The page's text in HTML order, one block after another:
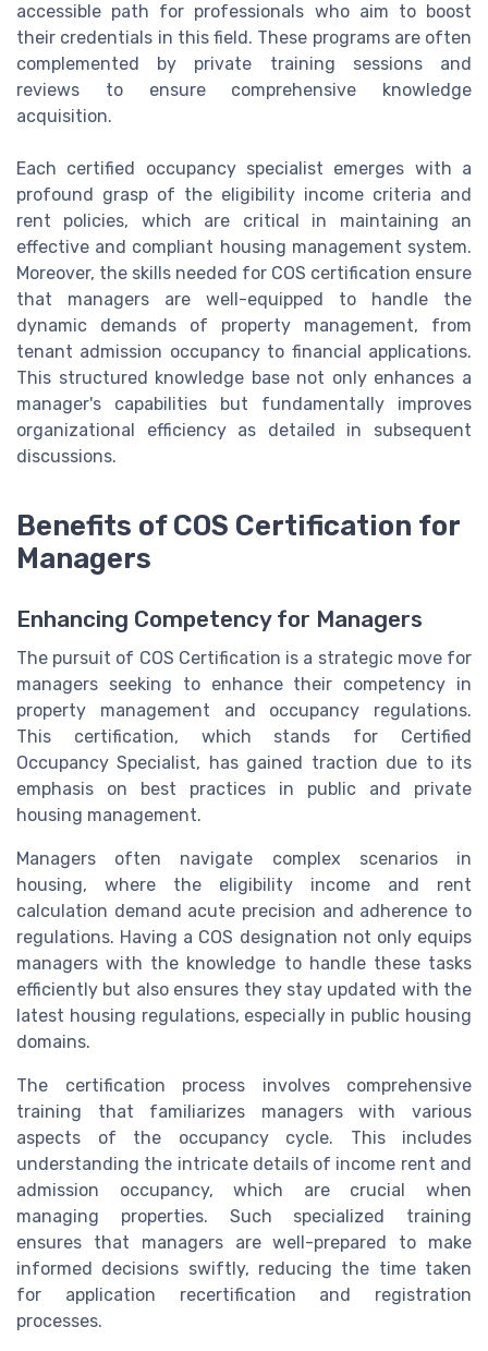
accessible path for professionals who aim to boost
their credentials in this field. These programs are often
complemented by private training sessions and
reviews to ensure comprehensive knowledge
acquisition.
Each certified occupancy specialist emerges with a
profound grasp of the eligibility income criteria and
rent policies, which are critical in maintaining an
effective and compliant housing management system.
Moreover, the skills needed for COS certification ensure
that managers are well-equipped to handle the
dynamic demands of property management, from
tenant admission occupancy to financial applications.
This structured knowledge base not only enhances a
manager's capabilities but fundamentally improves
organizational efficiency as detailed in subsequent
discussions.
Benefits of COS Certification for
Managers
Enhancing Competency for Managers
The pursuit of COS Certification is a strategic move for
managers seeking to enhance their competency in
property management and occupancy regulations.
This certification, which stands for Certified
Occupancy Specialist, has gained traction due to its
emphasis on best practices in public and private
housing management.
Managers often navigate complex scenarios in
housing, where the eligibility income and rent
calculation demand acute precision and adherence to
regulations. Having a COS designation not only equips
managers with the knowledge to handle these tasks
efficiently but also ensures they stay updated with the
latest housing regulations, especially in public housing
domains.
The certification process involves comprehensive
training that familiarizes managers with various
aspects of the occupancy cycle. This includes
understanding the intricate details of income rent and
admission occupancy, which are crucial when
managing properties. Such specialized training
ensures that managers are well-prepared to make
informed decisions swiftly, reducing the time taken
for application recertification and registration
processes.